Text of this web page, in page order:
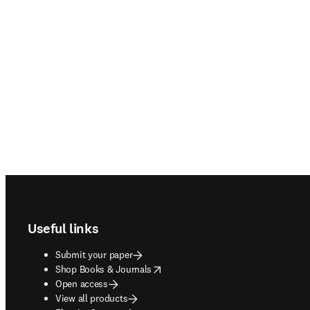
Useful links
Submit your paper
Shop Books & Journals
opens in new tab/window
Open access
View all products